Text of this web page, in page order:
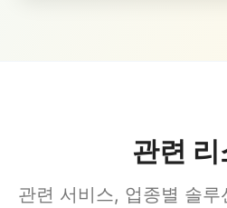
관련
관련 서비스, 업종별 솔